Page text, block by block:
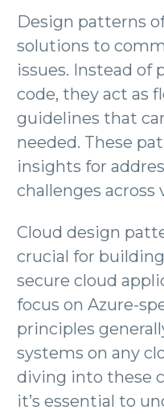
Design patterns
solutions to
issues. Instead of
code, they act as
guidelines that
needed. These
insights for
challenges across
Cloud design
crucial for
secure cloud
focus on Azure-
principles
systems on any
diving into these
it’s essential to